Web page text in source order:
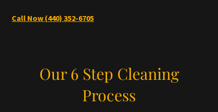
Call Now (440) 352-6705
Our 6 Step Cleaning
Process